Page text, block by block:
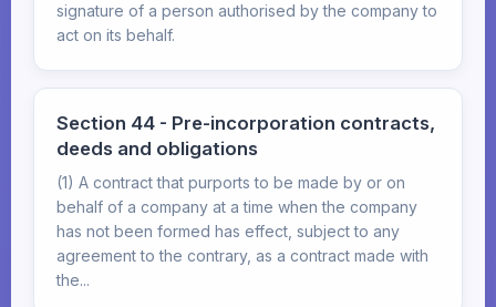
signature of a person authorised by the company to
act on its behalf.
Section 44 - Pre-incorporation contracts,
deeds and obligations
(1) A contract that purports to be made by or on
behalf of a company at a time when the company
has not been formed has effect, subject to any
agreement to the contrary, as a contract made with
the...